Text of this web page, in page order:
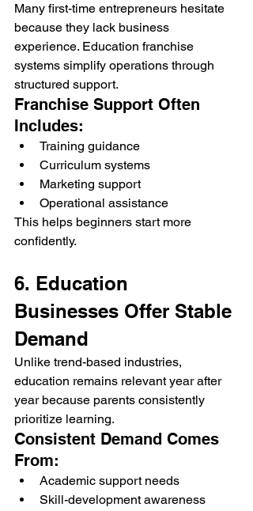
Many first-time entrepreneurs hesitate
because they lack business
experience. Education franchise
systems simplify operations through
structured support.
Franchise Support Often
Includes:
Training guidance
Curriculum systems
Marketing support
Operational assistance
This helps beginners start more
confidently.
6. Education
Businesses Offer Stable
Demand
Unlike trend-based industries,
education remains relevant year after
year because parents consistently
prioritize learning.
Consistent Demand Comes
From:
Academic support needs
Skill-development awareness